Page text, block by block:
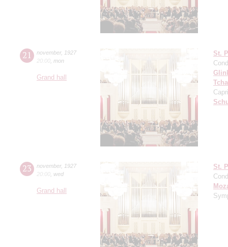
21 november,
1927
20:00 mon
Grand hall
St.
23 november,
1927
20:00 wed
Grand hall
St.